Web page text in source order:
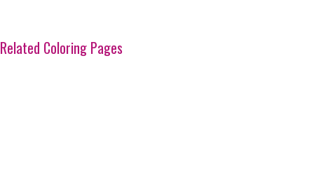
Related Coloring Pages